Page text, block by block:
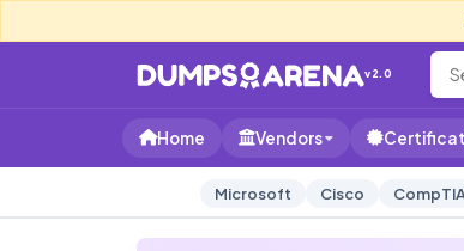
v2.0
Home Vendors
Microsoft Cisco